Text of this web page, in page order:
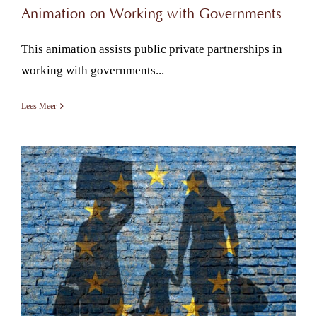
Animation on Working with Governments
This animation assists public private partnerships in
working with governments...
Lees Meer